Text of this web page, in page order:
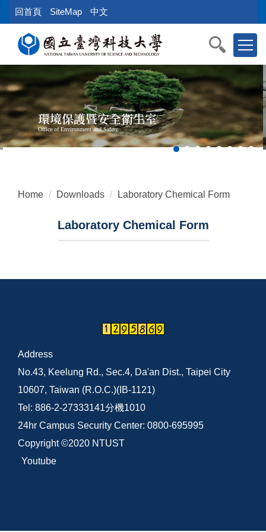
Jump
to
main
content
block
回首頁 SiteMap 中文
環境保護暨安全衛生室
Office of Environment and Safety
Home Downloads Laboratory Chemical Form
Laboratory Chemical Form
Address
No.43, Keelung Rd., Sec.4, Da'an Dist., Taipei City
10607, Taiwan (R.O.C.)(IB-1121)
Tel: 886-2-27333141分機1010
24hr Campus Security Center: 0800-695995
Copyright ©2020 NTUST
Youtube